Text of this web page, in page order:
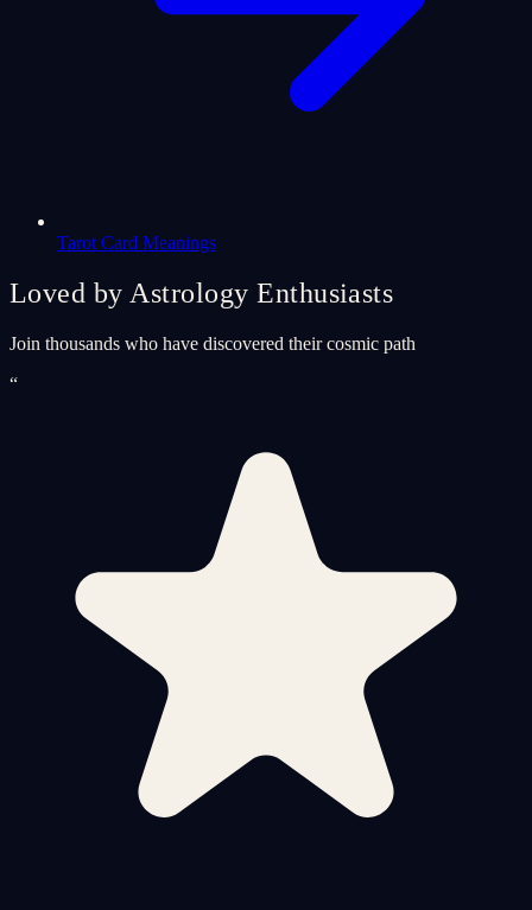
Tarot Card Meanings
Loved by Astrology Enthusiasts
Join thousands who have discovered their cosmic path
“